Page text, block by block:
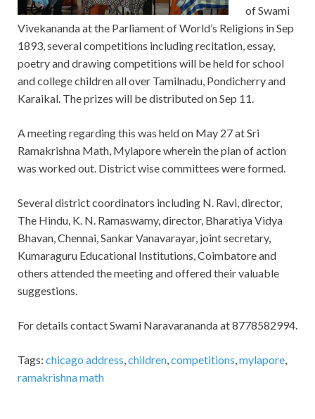
of Swami
Vivekananda at the Parliament of World’s Religions in Sep
1893, several competitions including recitation, essay,
poetry and drawing competitions will be held for school
and college children all over Tamilnadu, Pondicherry and
Karaikal. The prizes will be distributed on Sep 11.
A meeting regarding this was held on May 27 at Sri
Ramakrishna Math, Mylapore wherein the plan of action
was worked out. District wise committees were formed.
Several district coordinators including N. Ravi, director,
The Hindu, K. N. Ramaswamy, director, Bharatiya Vidya
Bhavan, Chennai, Sankar Vanavarayar, joint secretary,
Kumaraguru Educational Institutions, Coimbatore and
others attended the meeting and offered their valuable
suggestions.
For details contact Swami Naravarananda at 8778582994​.
Tags: chicago address children competitions mylapore
ramakrishna math